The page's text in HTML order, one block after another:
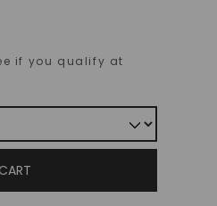
if you qualify at